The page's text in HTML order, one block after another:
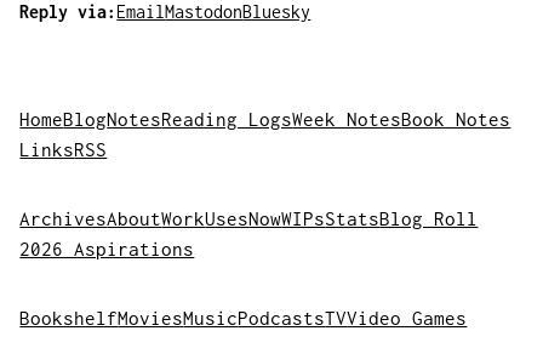
Reply via: EmailMastodonBluesky
HomeBlogNotesReading LogsWeek NotesBook Notes
LinksRSS
ArchivesAboutWorkUsesNowWIPsStatsBlog Roll
2026 Aspirations
BookshelfMoviesMusicPodcastsTVVideo Games